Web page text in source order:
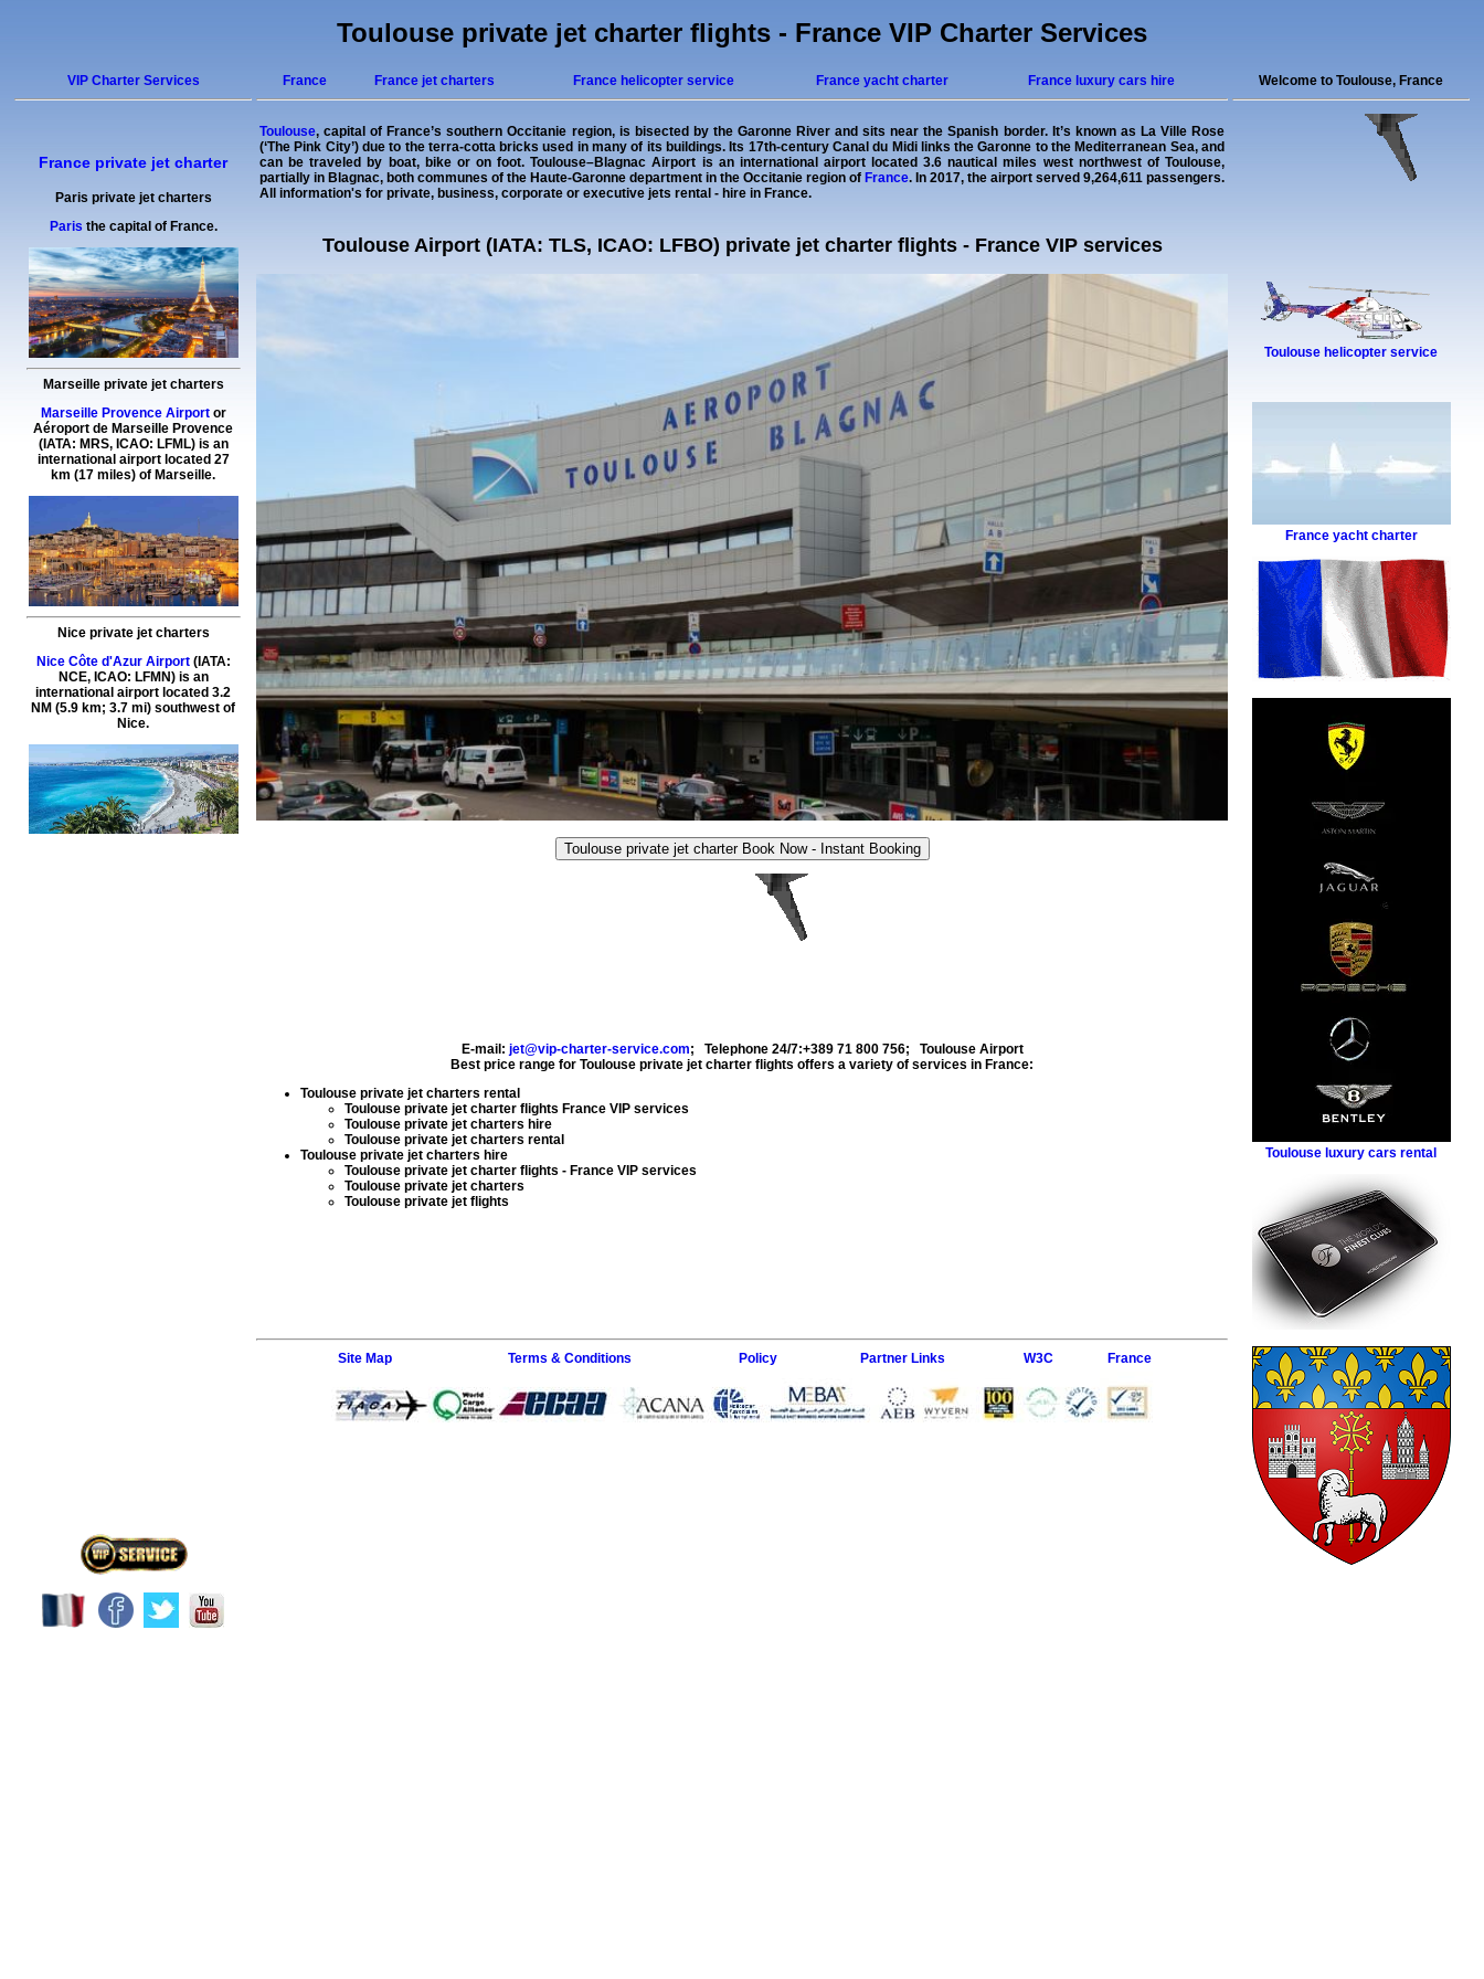
Toulouse private jet charter flights - France VIP Charter Services
VIP Charter Services
France private jet charter
Paris private jet charters
Paris the capital of France.
Marseille private jet charters
Marseille Provence Airportor
Aéroport de Marseille Provence
(IATA: MRS, ICAO: LFML) is an
international airport located 27
km (17 miles) of Marseille.
Nice private jet charters
Nice Côte d'Azur Airport(IATA:
NCE, ICAO: LFMN) is an
international airport located 3.2
NM (5.9 km; 3.7 mi) southwest of
Nice.
France France jet charters France helicopter service France yacht charter France luxury cars hire
Toulouse, capital of France’s southern Occitanie region, is bisected by the Garonne River and sits near the Spanish border. It’s known as La Ville Rose
(‘The Pink City’) due to the terra-cotta bricks used in many of its buildings. Its 17th-century Canal du Midi links the Garonne to the Mediterranean Sea, and
can be traveled by boat, bike or on foot. Toulouse–Blagnac Airport is an international airport located 3.6 nautical miles west northwest of Toulouse,
partially in Blagnac, both communes of the Haute-Garonne department in the Occitanie region of France. In 2017, the airport served 9,264,611 passengers.
All information's for private, business, corporate or executive jets rental - hire in France.
Toulouse Airport (IATA: TLS, ICAO: LFBO) private jet charter flights - France VIP services
Toulouse private jet charter Book Now - Instant Booking
E-mail: jet@vip-charter-service.com; Telephone 24/7:+389 71 800 756; Toulouse Airport
Best price range for Toulouse private jet charter flights offers a variety of services in France:
Toulouse private jet charters rental
Toulouse private jet charter flights France VIP services
Toulouse private jet charters hire
Toulouse private jet charters rental
Toulouse private jet charters hire
Toulouse private jet charter flights - France VIP services
Toulouse private jet charters
Toulouse private jet flights
Site Map Terms & Conditions Policy Partner Links W3C France
Welcome to Toulouse, France
Toulouse helicopter service
France yacht charter
Toulouse luxury cars rental